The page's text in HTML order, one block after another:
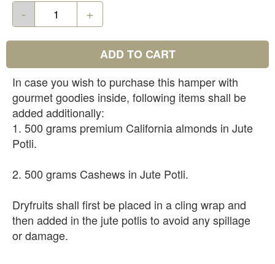
- +
ADD TO CART
In case you wish to purchase this hamper with
gourmet goodies inside, following items shall be
added additionally:
1. 500 grams premium California almonds in Jute
Potli.
2. 500 grams Cashews in Jute Potli.
Dryfruits shall first be placed in a cling wrap and
then added in the jute potlis to avoid any spillage
or damage.